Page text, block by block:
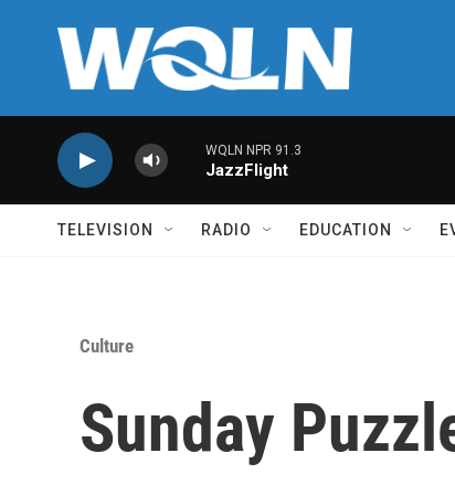
WQLN NPR 91.3
JazzFlight
TELEVISION RADIO EDUCATION
Culture
Sunday